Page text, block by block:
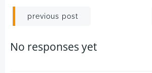
Post
navigation
previous post
No responses yet